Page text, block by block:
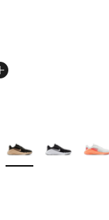
More Colors